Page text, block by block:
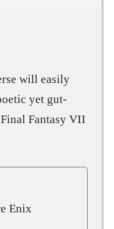
will easily
yet gut-
Fantasy VII
Enix